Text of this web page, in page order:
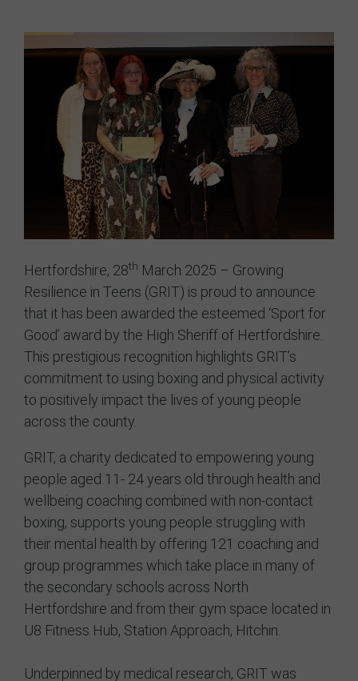
Partners
Opportunities
Awards/Press
FAQs
Our Values
GRIT Services
Blog
Resources
Support Grit
Contact
Hertfordshire, 28th March 2025 – Growing
Resilience in Teens (GRIT) is proud to announce
that it has been awarded the esteemed ‘Sport for
Good’ award by the High Sheriff of Hertfordshire.
This prestigious recognition highlights GRIT’s
commitment to using boxing and physical activity
to positively impact the lives of young people
across the county.
GRIT, a charity dedicated to empowering young
people aged 11- 24 years old through health and
wellbeing coaching combined with non-contact
boxing, supports young people struggling with
their mental health by offering 121 coaching and
group programmes which take place in many of
the secondary schools across North
Hertfordshire and from their gym space located in
U8 Fitness Hub, Station Approach, Hitchin.
Underpinned by medical research, GRIT was